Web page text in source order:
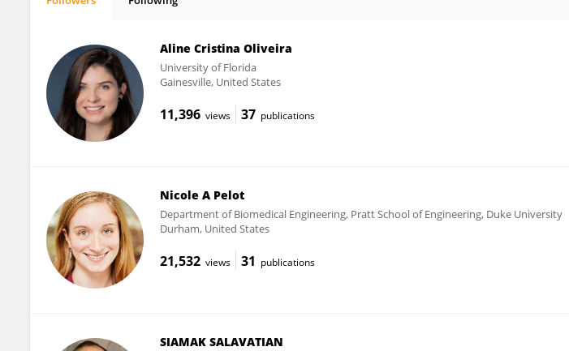
Aline Cristina Oliveira
University of Florida
Gainesville, United States
11,396 views 37 publications
Nicole A Pelot
Department of Biomedical Engineering, Pratt School of Engineering, Duke University
Durham, United States
21,532 views 31 publications
SIAMAK SALAVATIAN